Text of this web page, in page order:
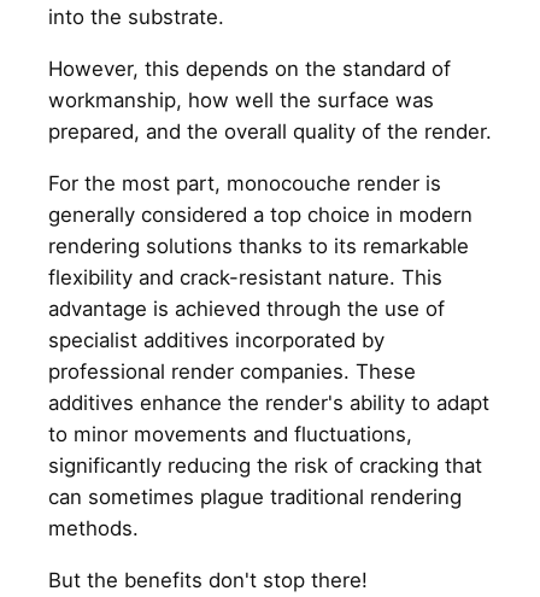
into the substrate.
However, this depends on the standard of
workmanship, how well the surface was
prepared, and the overall quality of the render.
For the most part, monocouche render is
generally considered a top choice in modern
rendering solutions thanks to its remarkable
flexibility and crack-resistant nature. This
advantage is achieved through the use of
specialist additives incorporated by
professional render companies. These
additives enhance the render's ability to adapt
to minor movements and fluctuations,
significantly reducing the risk of cracking that
can sometimes plague traditional rendering
methods.
But the benefits don't stop there!